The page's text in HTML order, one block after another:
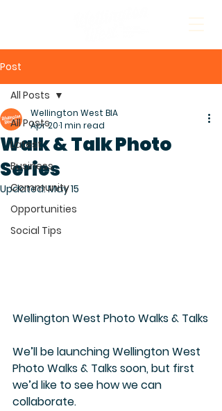
Post
All Posts
Latest
Business
Community
Opportunities
Social Tips
All Posts
Walk & Talk Photo
Series
Wellington West BIA
Apr 201 min read
Updated:May 15
Wellington West Photo Walks & Talks
We’ll be launching Wellington West
Photo Walks & Talks soon, but first
we’d like to see how we can
collaborate.